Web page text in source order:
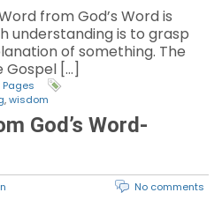
from God’s Word is
understanding is to grasp
of something. The
Gospel […]
,wisdom
God’s Word-
No comments